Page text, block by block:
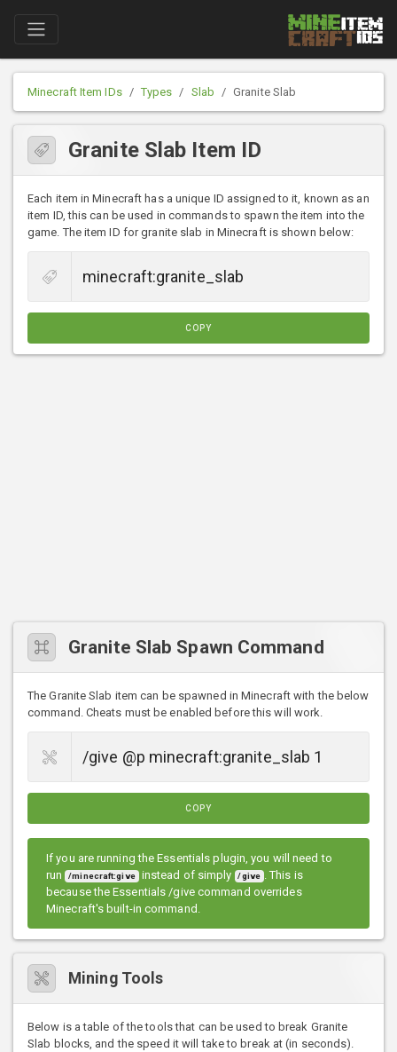
Minecraft Item IDs Types Slab Granite Slab
Granite Slab Item ID
Each item in Minecraft has a unique ID assigned to it, known as an
item ID, this can be used in commands to spawn the item into the
game. The item ID for granite slab in Minecraft is shown below:
COPY
Granite Slab Spawn Command
The Granite Slab item can be spawned in Minecraft with the below
command. Cheats must be enabled before this will work.
COPY
If you are running the Essentials plugin, you will need to
run /minecraft:give instead of simply /give . This is
because the Essentials /give command overrides
Minecraft's built-in command.
Mining Tools
Below is a table of the tools that can be used to break Granite
Slab blocks, and the speed it will take to break at (in seconds).